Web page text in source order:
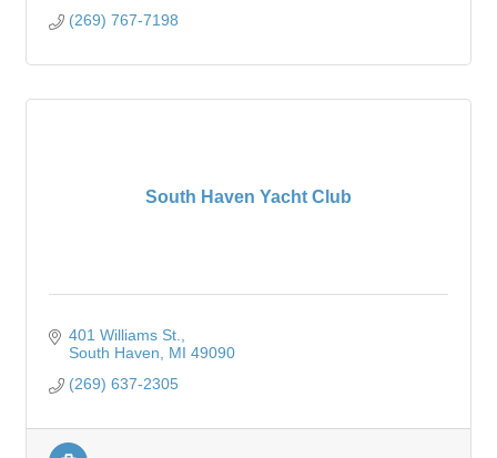
(269) 767-7198
South Haven Yacht Club
401 Williams St.
South Haven
MI 49090
(269) 637-2305